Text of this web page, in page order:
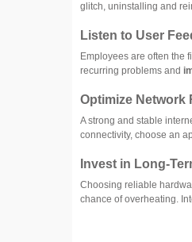
glitch, uninstalling and
Listen to User
Employees are often the
recurring problems and
Optimize Network
A strong and stable
connectivity, choose an
Invest in Long-
Choosing reliable
chance of overheating.